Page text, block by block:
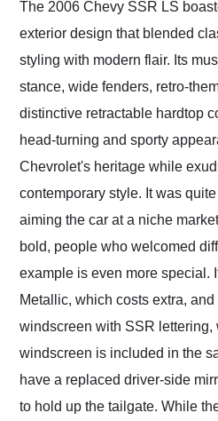
The 2006 Chevy SSR LS
exterior design that blended
styling with modern flair. Its
stance, wide fenders, retro-
distinctive retractable hardtop
head-turning and sporty
Chevrolet's heritage while
contemporary style. It was
aiming the car at a niche
bold, people who welcomed
example is even more special.
Metallic, which costs extra,
windscreen with SSR lettering,
windscreen is included in the
have a replaced driver-side
to hold up the tailgate. While